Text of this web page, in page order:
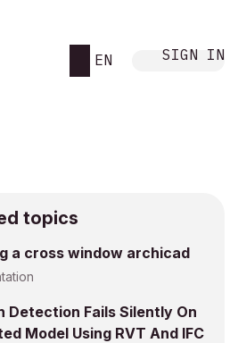
EN SIGN IN
topics
a cross window archicad
Detection Fails Silently On
Model Using RVT And IFC